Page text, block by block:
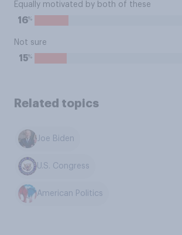
Equally motivated by both of these
16%
Not sure
15%
Related topics
Joe Biden
U.S. Congress
American Politics